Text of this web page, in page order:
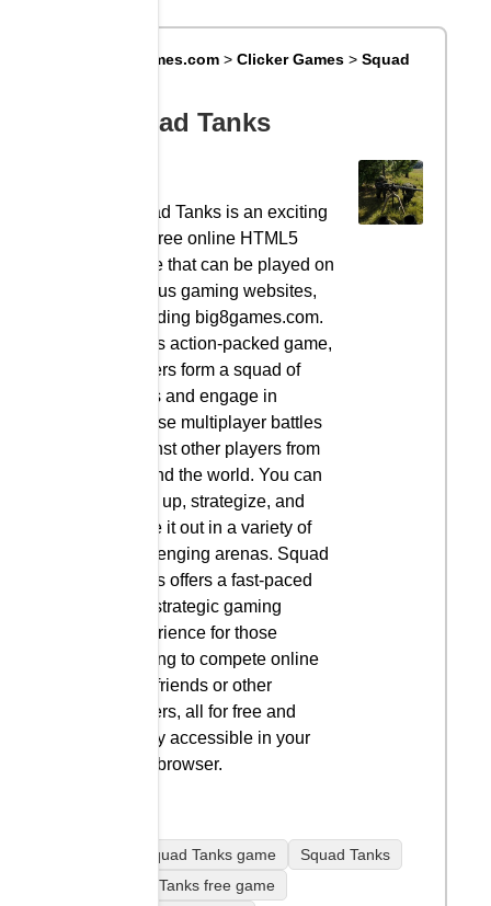
Big8Games.com >Clicker Games >Squad
Squad Tanks
Squad Tanks is an exciting
and free online HTML5
game that can be played on
various gaming websites,
including big8games.com.
In this action-packed game,
players form a squad of
tanks and engage in
intense multiplayer battles
against other players from
around the world. You can
team up, strategize, and
battle it out in a variety of
challenging arenas. Squad
Tanks offers a fast-paced
and strategic gaming
experience for those
looking to compete online
with friends or other
players, all for free and
easily accessible in your
web browser.
play Squad Tanks game
Squad Tanks
Squad Tanks free game